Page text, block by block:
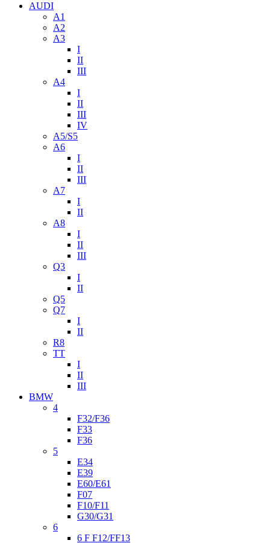
AUDI
A1
A2
A3
I
II
III
A4
I
II
III
IV
A5/S5
A6
I
II
III
A7
I
II
A8
I
II
III
Q3
I
II
Q5
Q7
I
II
R8
TT
I
II
III
BMW
4
F32/F36
F33
F36
5
E34
E39
E60/E61
F07
F10/F11
G30/G31
6
6 F F12/FF13